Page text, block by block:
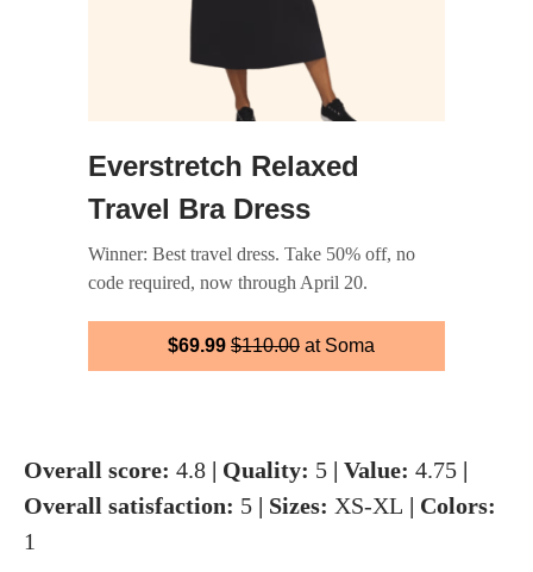
Everstretch Relaxed
Travel Bra Dress
Winner: Best travel dress. Take 50% off, no
code required, now through April 20.
$69.99 $110.00 at Soma
Overall score: 4.8 | Quality: 5 | Value: 4.75 |
Overall satisfaction: 5 | Sizes: XS-XL | Colors:
1